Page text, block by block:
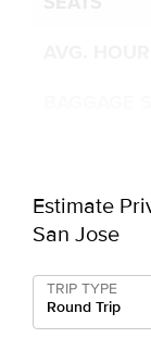
Estimate
San Jose
TRIP TYPE
Round Trip